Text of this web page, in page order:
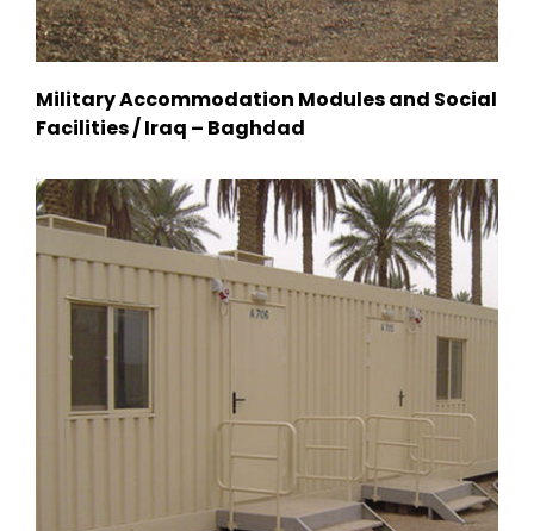
Military Accommodation Modules and Social
Facilities / Iraq – Baghdad